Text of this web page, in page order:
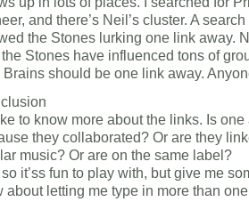
and there’s Neil’s cluster. A
the Stones lurking one link away.
Stones have influenced tons of
Brains should be one link away.
to know more about the links. Is
they collaborated? Or are they
music? Or are on the same label?
it’ss fun to play with, but give me
about letting me type in more than